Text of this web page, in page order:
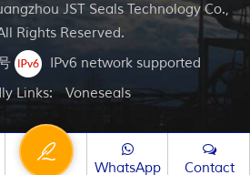
JST Seals Technology Co.,
Rights Reserved.
IPv6 network supported
Links:
Voneseals
WhatsApp Contact